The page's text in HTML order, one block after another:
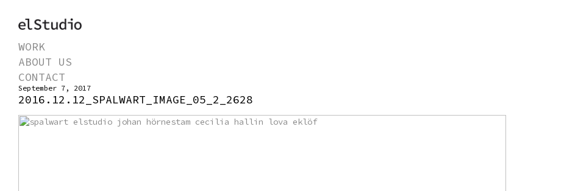
WORK
ABOUT US
CONTACT
September 7, 2017
2016.12.12_SPALWART_IMAGE_05_2_2628